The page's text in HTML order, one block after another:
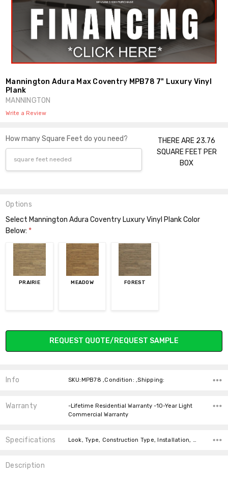
Mannington Adura Max Coventry MPB78 7" Luxury Vinyl
Plank
MANNINGTON
Write a Review
How many Square Feet do you need?
THERE ARE 23.76
SQUARE FEET PER
BOX
Options
Select Mannington Adura Coventry Luxury Vinyl Plank Color
Below: *
PRAIRIE MEADOW FOREST
Current
REQUEST QUOTE/REQUEST SAMPLE
Info SKU:MPB78 ,Condition: ,Shipping:
Warranty
-Lifetime Residential Warranty -10-Year Light
Commercial Warranty
Specifications
Description